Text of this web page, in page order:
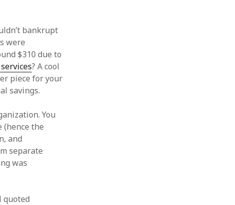
bankrupt
were
$310 due to
? A cool
piece for your
savings.
You
the
and
separate
was
quoted